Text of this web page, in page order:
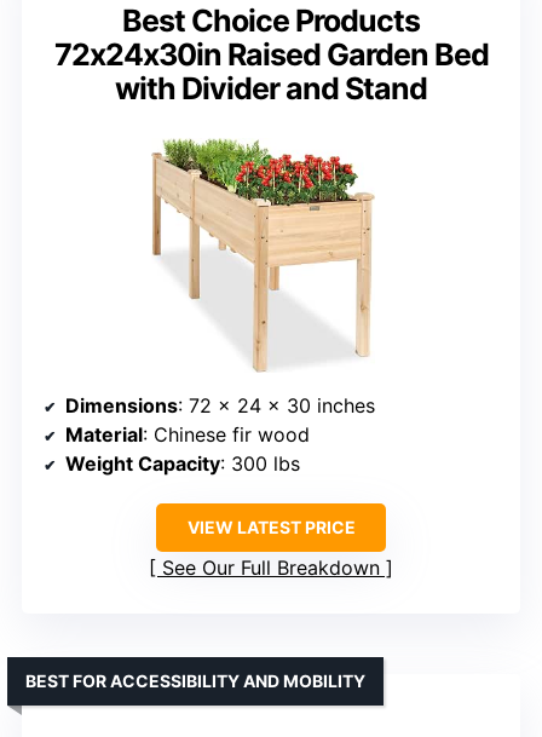
Best Choice Products
72x24x30in Raised Garden Bed
with Divider and Stand
Dimensions: 72 x 24 x 30 inches
Material: Chinese fir wood
Weight Capacity: 300 lbs
VIEW LATEST PRICE
See Our Full Breakdown
BEST FOR ACCESSIBILITY AND MOBILITY